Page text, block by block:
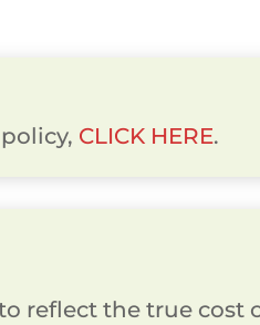
CLICK HERE.
reflect the true